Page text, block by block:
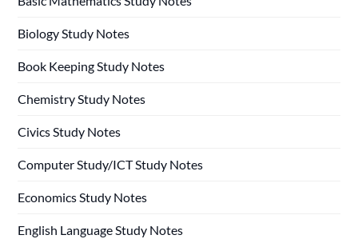
Biology Study Notes
Book Keeping Study Notes
Chemistry Study Notes
Civics Study Notes
Computer Study/ICT Study Notes
Economics Study Notes
English Language Study Notes